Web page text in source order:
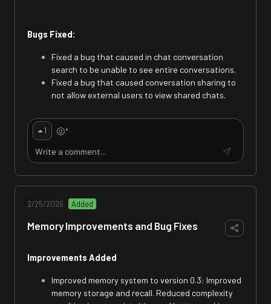
Bugs Fixed:
Fixed a bug that caused in chat conversation
search to be unable to see entire conversations.
Fixed a bug that caused conversation sharing to
not allow external users to view shared chats.
1 +
2/25/2026 Added
Memory Improvements and Bug Fixes
Improvements Added
Improved memory system to version 0.3: Improved
memory storage and recall. Reduced complexity